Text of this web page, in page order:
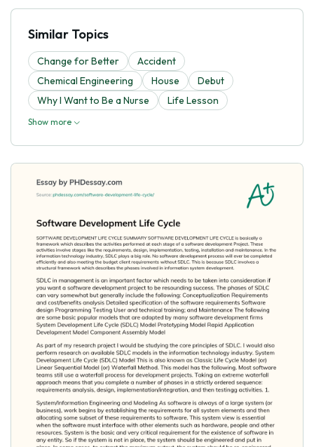
Similar Topics
Change for Better
Accident
Chemical Engineering
House
Debut
Why I Want to Be a Nurse
Life Lesson
Show more